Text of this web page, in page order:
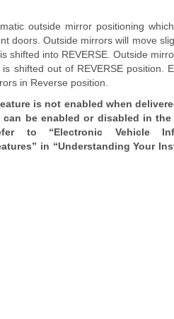
outside mirror positioning
doors. Outside mirrors will move
shifted into REVERSE. Outside
shifted out of REVERSE position.
in Reverse position.
is not enabled when
be enabled or disabled in the
to “Electronic Vehicle
in “Understanding Your